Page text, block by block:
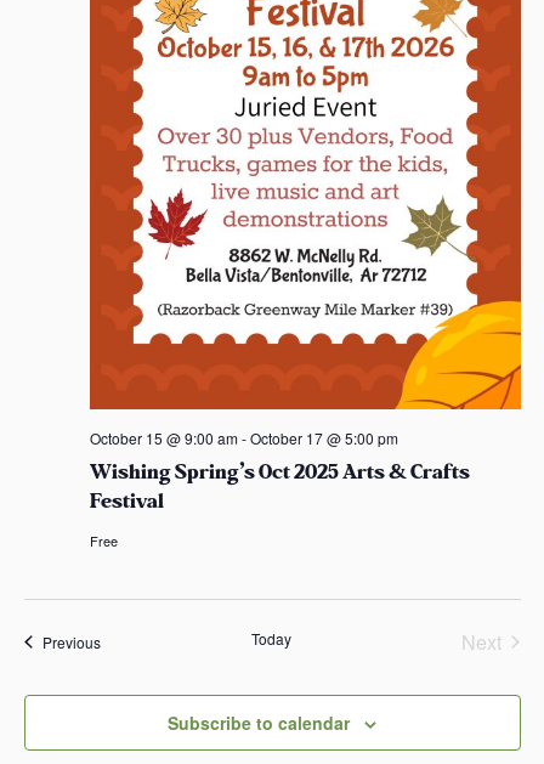
Wishing Spring’s Oct 2025 Arts & Crafts
Festival
October 15 @ 9:00 am-October 17 @ 5:00 pm
Free
PreviousEvents Today
Next
Subscribe to calendar